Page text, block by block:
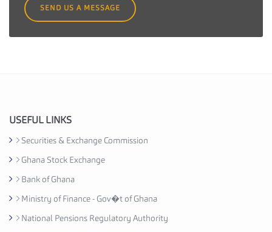
i
t
u
r
y
s
SEND US A MESSAGE
USEFUL LINKS
Securities & Exchange Commission
Ghana Stock Exchange
Bank of Ghana
Ministry of Finance - Gov�t of Ghana
National Pensions Regulatory Authority